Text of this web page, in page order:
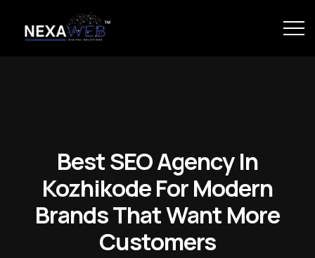
Best SEO Agency In
Kozhikode For Modern
Brands That Want More
Customers